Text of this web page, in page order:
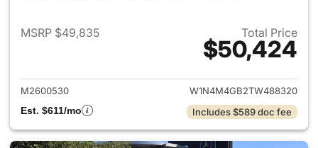
MSRP $49,835 Total Price
$50,424
View details for 2026
M2600530
W1N4M4GB2TW488320
Est. $611/mo
Includes $589 doc fee